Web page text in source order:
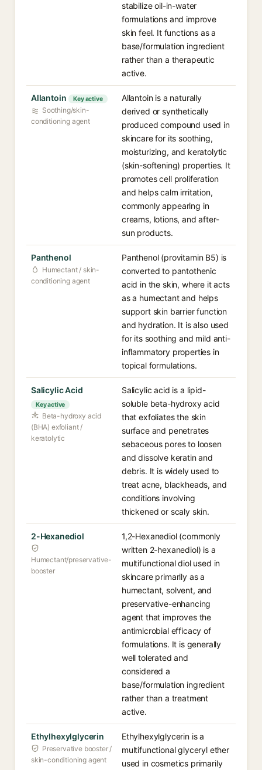
stabilize oil-in-water
formulations and improve
skin feel. It functions as a
base/formulation ingredient
rather than a therapeutic
active.
Allantoin Key active
Soothing/skin-
conditioning agent
Allantoin is a naturally
derived or synthetically
produced compound used in
skincare for its soothing,
moisturizing, and keratolytic
(skin-softening) properties. It
promotes cell proliferation
and helps calm irritation,
commonly appearing in
creams, lotions, and after-
sun products.
Panthenol
Humectant / skin-
conditioning agent
Panthenol (provitamin B5) is
converted to pantothenic
acid in the skin, where it acts
as a humectant and helps
support skin barrier function
and hydration. It is also used
for its soothing and mild anti-
inflammatory properties in
topical formulations.
Salicylic Acid
Key active
Beta-hydroxy acid
(BHA) exfoliant /
keratolytic
Salicylic acid is a lipid-
soluble beta-hydroxy acid
that exfoliates the skin
surface and penetrates
sebaceous pores to loosen
and dissolve keratin and
debris. It is widely used to
treat acne, blackheads, and
conditions involving
thickened or scaly skin.
2-Hexanediol
Humectant/preservative-
booster
1,2-Hexanediol (commonly
written 2-hexanediol) is a
multifunctional diol used in
skincare primarily as a
humectant, solvent, and
preservative-enhancing
agent that improves the
antimicrobial efficacy of
formulations. It is generally
well tolerated and
considered a
base/formulation ingredient
rather than a treatment
active.
Ethylhexylglycerin
Preservative booster /
skin-conditioning agent
Ethylhexylglycerin is a
multifunctional glyceryl ether
used in cosmetics primarily